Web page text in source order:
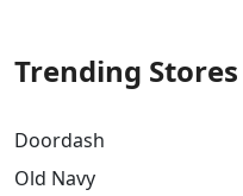
Trending
Doordash
Old Navy